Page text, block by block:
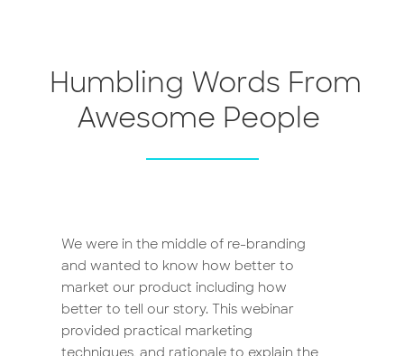
Humbling Words From
Awesome People
We were in the middle of re-branding
and wanted to know how better to
market our product including how
better to tell our story. This webinar
provided practical marketing
techniques, and rationale to explain the
Branding is a familiar concept to
comms & marketing professionals like
myself. But it’s often a mystery to other
staff, and for brand to be authentic,
unique and indispensable they all need
to be on board. This training helped me